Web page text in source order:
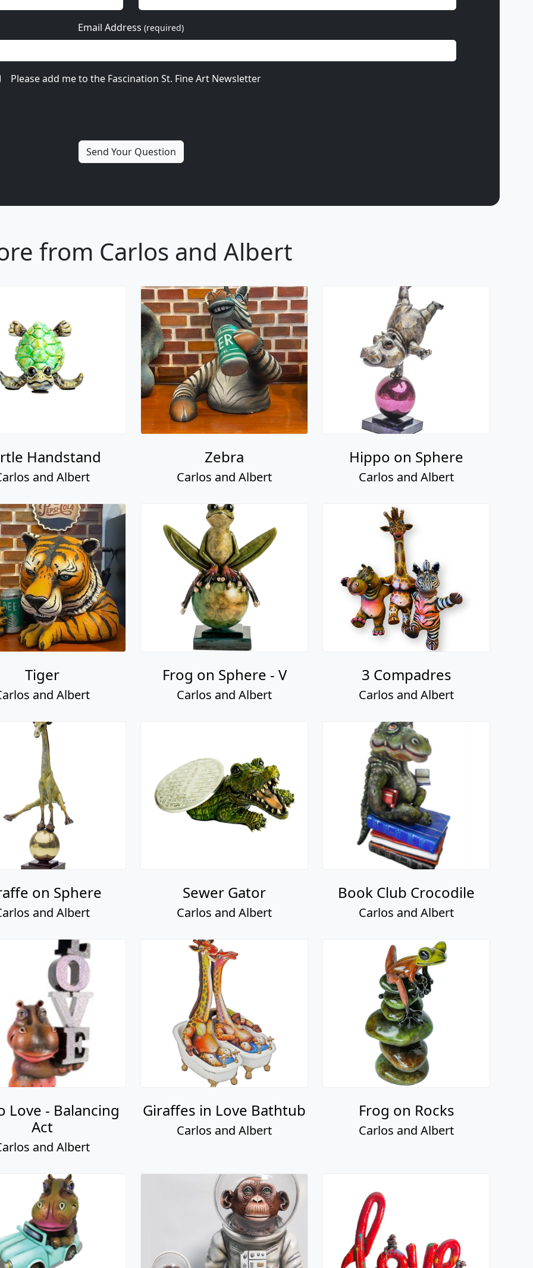
Email Address (required)
Please add me to the Fascination St. Fine Art Newsletter
from Carlos and Albert
Handstand
and Albert
Zebra
Carlos and Albert
Hippo on Sphere
Carlos and Albert
Tiger
and Albert
Frog on Sphere - V
Carlos and Albert
3 Compadres
Carlos and Albert
on Sphere
and Albert
Sewer Gator
Carlos and Albert
Book Club Crocodile
Carlos and Albert
Love - Balancing
Act
and Albert
Giraffes in Love Bathtub
Carlos and Albert
Frog on Rocks
Carlos and Albert